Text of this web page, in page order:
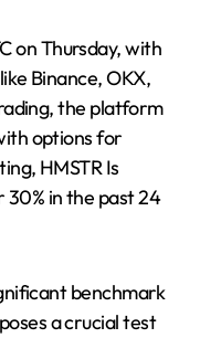
on Thursday, with
Binance, OKX,
the platform
options for
HMSTR Is
in the past 24
benchmark
a crucial test